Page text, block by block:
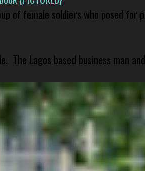
of female soldiers who posed for
The Lagos based business man